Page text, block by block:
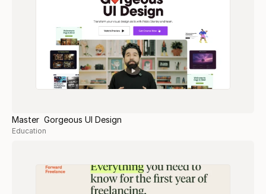
Master Gorgeous UI Design
Education